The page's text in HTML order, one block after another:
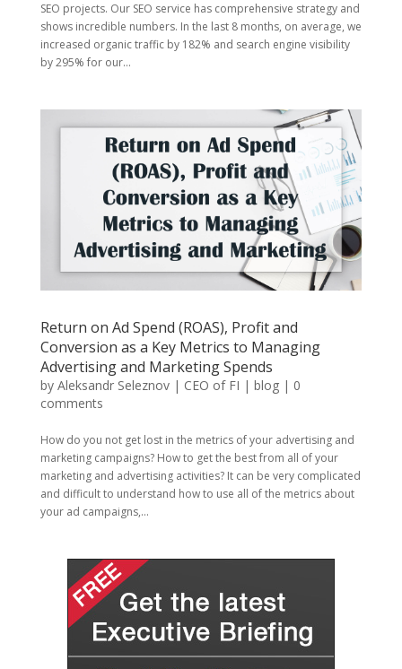
SEO projects. Our SEO service has comprehensive strategy and
shows incredible numbers. In the last 8 months, on average, we
increased organic traffic by 182% and search engine visibility
by 295% for our...
Return on Ad Spend (ROAS), Profit and
Conversion as a Key Metrics to Managing
Advertising and Marketing Spends
by Aleksandr Seleznov | CEO of FI | blog| 0
comments
How do you not get lost in the metrics of your advertising and
marketing campaigns? How to get the best from all of your
marketing and advertising activities? It can be very complicated
and difficult to understand how to use all of the metrics about
your ad campaigns,...